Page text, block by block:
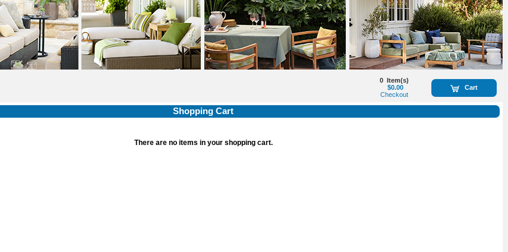
Cart
0 Item(s)
$0.00
Checkout
Shopping Cart
There are no items in your shopping cart.